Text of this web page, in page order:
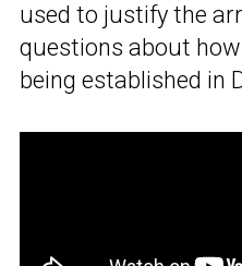
used to justify the
questions about
being established in